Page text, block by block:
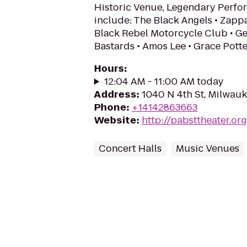
Historic Venue, Legendary
include: The Black Angels •
Black Rebel Motorcycle Club •
Bastards • Amos Lee • Grace
Hours:
12:04 AM - 11:00 AM today
Address: 1040 N 4th St,
Phone: +14142863663
Website: http://pabsttheater.org
Concert Halls Music Venues